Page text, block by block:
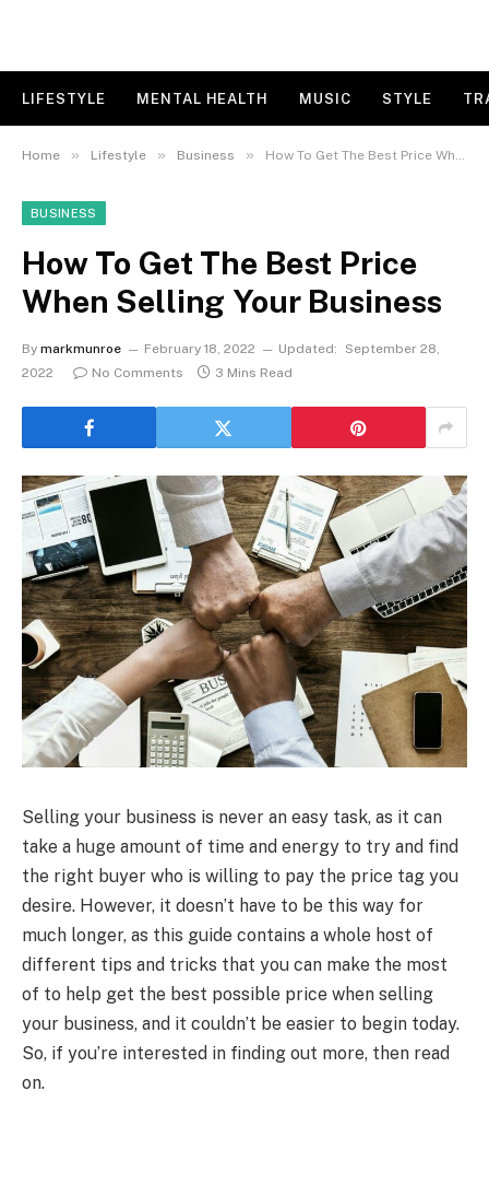
LIFESTYLE MENTAL HEALTH MUSIC STYLE
Home » Lifestyle » Business » How To Get The Best Price When Selling Your Business
BUSINESS
How To Get The Best Price
When Selling Your Business
By markmunroe February 18, 2022 Updated:
September 28,
2022
No Comments 3 Mins Read
Selling your business is never an easy task, as it can
take a huge amount of time and energy to try and find
the right buyer who is willing to pay the price tag you
desire. However, it doesn’t have to be this way for
much longer, as this guide contains a whole host of
different tips and tricks that you can make the most
of to help get the best possible price when selling
your business, and it couldn’t be easier to begin today.
So, if you’re interested in finding out more, then read
on.